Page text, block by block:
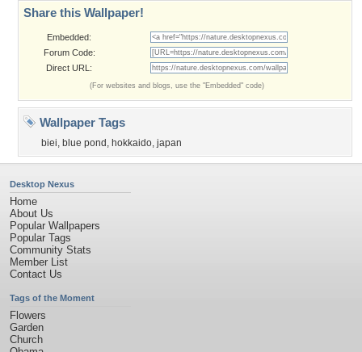
Share this Wallpaper!
Embedded:
Forum Code:
Direct URL:
(For websites and blogs, use the "Embedded" code)
Wallpaper Tags
biei, blue pond , hokkaido, japan
Desktop Nexus
Home
About Us
Popular Wallpapers
Popular Tags
Community Stats
Member List
Contact Us
Tags of the Moment
Flowers
Garden
Church